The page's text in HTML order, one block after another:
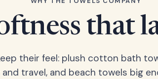
that
their feel: plush cotton bath
travel, and beach towels big